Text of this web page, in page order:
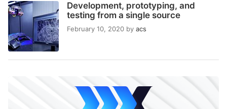
Development, prototyping, and
testing from a single source
February 10, 2020 by acs